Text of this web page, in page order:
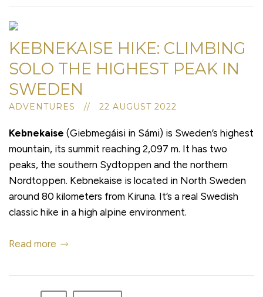
KEBNEKAISE HIKE: CLIMBING
SOLO THE HIGHEST PEAK IN
SWEDEN
ADVENTURES // 22 AUGUST 2022
Kebnekaise (Giebmegáisi in Sámi) is Sweden’s highest
mountain, its summit reaching 2,097 m. It has two
peaks, the southern Sydtoppen and the northern
Nordtoppen. Kebnekaise is located in North Sweden
around 80 kilometers from Kiruna. It’s a real Swedish
classic hike in a high alpine environment.
Read more